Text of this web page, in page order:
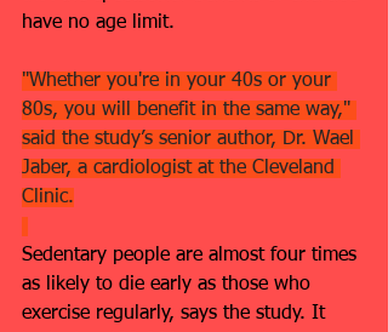
have no age limit.
"Whether you're in your 40s or your
80s, you will benefit in the same way,"
said the study’s senior author, Dr. Wael
Jaber, a cardiologist at the Cleveland
Clinic.
Sedentary people are almost four times
as likely to die early as those who
exercise regularly, says the study. It